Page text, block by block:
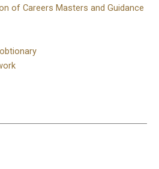
of Careers Masters and Guidance